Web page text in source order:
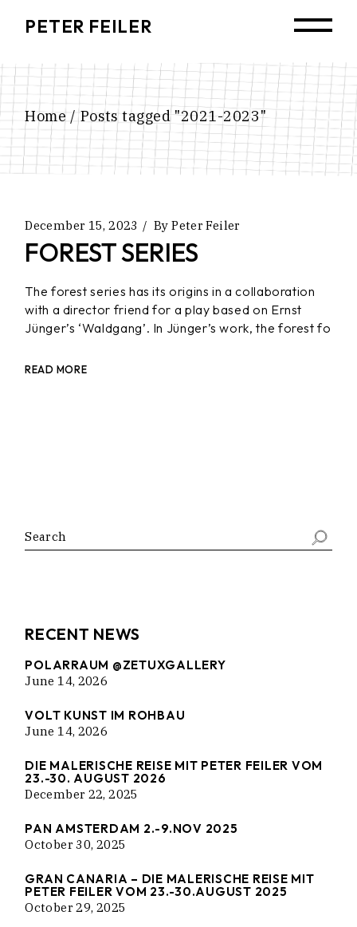
PETER FEILER
Home Posts tagged "2021-2023"
December 15, 2023 By Peter Feiler
FOREST SERIES
The forest series has its origins in a collaboration
with a director friend for a play based on Ernst
Jünger’s ‘Waldgang’. In Jünger’s work, the forest fo
READ MORE
Search
RECENT NEWS
POLARRAUM @ZETUXGALLERY
June 14, 2026
VOLT KUNST IM ROHBAU
June 14, 2026
DIE MALERISCHE REISE MIT PETER FEILER VOM
23.-30. AUGUST 2026
December 22, 2025
PAN AMSTERDAM 2.-9.NOV 2025
October 30, 2025
GRAN CANARIA – DIE MALERISCHE REISE MIT
PETER FEILER VOM 23.-30.AUGUST 2025
October 29, 2025